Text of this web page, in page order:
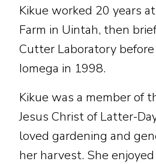
Kikue worked 20 years
Farm in Uintah, then
Cutter Laboratory
Iomega in 1998.
Kikue was a member of
Jesus Christ of Latter-
loved gardening and
her harvest. She